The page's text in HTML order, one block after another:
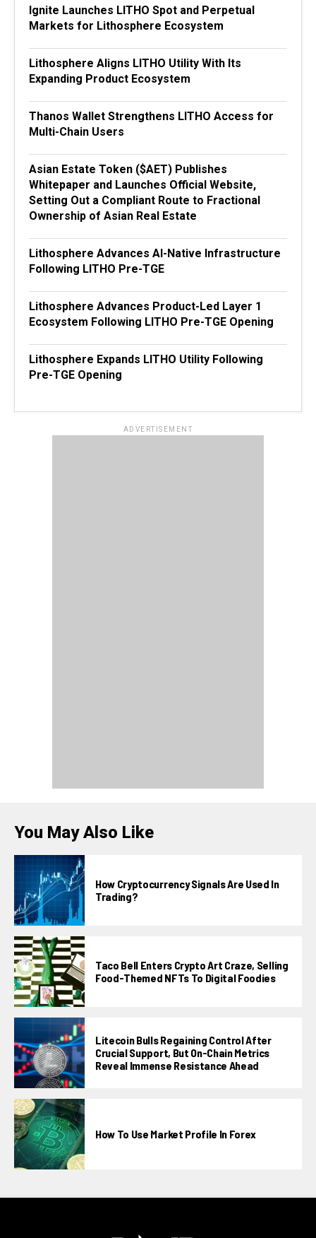
Ignite Launches LITHO Spot and Perpetual
Markets for Lithosphere Ecosystem
Lithosphere Aligns LITHO Utility With Its
Expanding Product Ecosystem
Thanos Wallet Strengthens LITHO Access for
Multi-Chain Users
Asian Estate Token ($AET) Publishes
Whitepaper and Launches Official Website,
Setting Out a Compliant Route to Fractional
Ownership of Asian Real Estate
Lithosphere Advances AI-Native Infrastructure
Following LITHO Pre-TGE
Lithosphere Advances Product-Led Layer 1
Ecosystem Following LITHO Pre-TGE Opening
Lithosphere Expands LITHO Utility Following
Pre-TGE Opening
ADVERTISEMENT
You May Also Like
How Cryptocurrency Signals Are Used In
Trading?
Taco Bell Enters Crypto Art Craze, Selling
Food-Themed NFTs To Digital Foodies
Litecoin Bulls Regaining Control After
Crucial Support, But On-Chain Metrics
Reveal Immense Resistance Ahead
How To Use Market Profile In Forex